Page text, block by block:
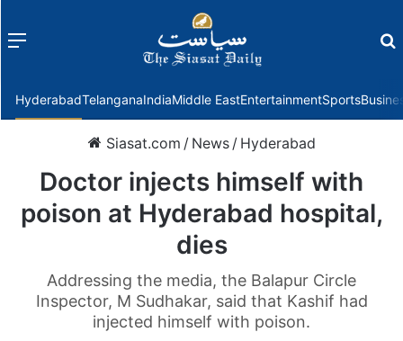
Menu
HyderabadTelanganaIndiaMiddle EastEntertainmentSports
Siasat.com / News / Hyderabad
Doctor injects himself with
poison at Hyderabad hospital,
dies
Addressing the media, the Balapur Circle
Inspector, M Sudhakar, said that Kashif had
injected himself with poison.